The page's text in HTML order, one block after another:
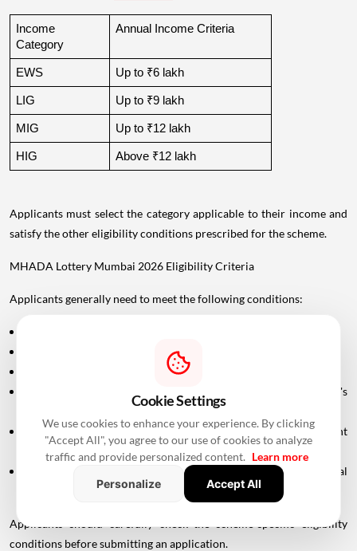
Income
Category
Annual Income Criteria
EWS Up to ₹6 lakh
LIG Up to ₹9 lakh
MIG Up to ₹12 lakh
HIG Above ₹12 lakh
Applicants must select the category applicable to their income and
satisfy the other eligibility conditions prescribed for the scheme.
MHADA Lottery Mumbai 2026 Eligibility Criteria
Applicants generally need to meet the following conditions:
The applicant must be at least 18 years old.
The applicant or eligible family members must satisfy MHADA's
applicable property ownership conditions.
Applicants claiming specific categories must provide the relevant
supporting documents.
In case of divorce, the applicant may need to submit the final
settlement document issued by the Family Court.
Applicants should carefully check the scheme-specific eligibility
conditions before submitting an application.
Cookie Settings
We use cookies to enhance your experience. By clicking
"Accept All", you agree to our use of cookies to analyze
traffic and provide personalized content. Learn more
Personalize
Accept All